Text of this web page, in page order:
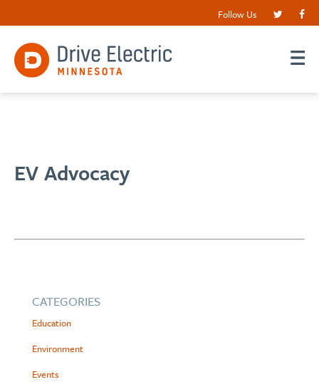
Follow Us
EV Advocacy
CATEGORIES
Education
Environment
Events